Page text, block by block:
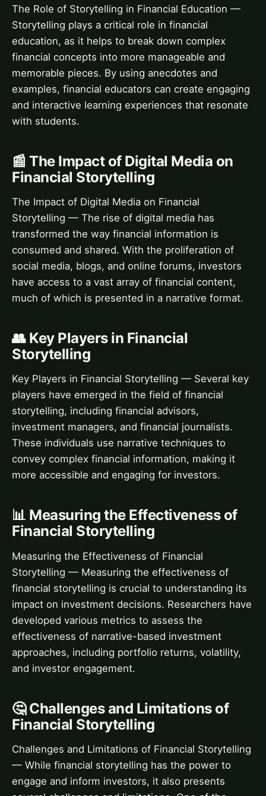
The Role of Storytelling in Financial Education —
Storytelling plays a critical role in financial
education, as it helps to break down complex
financial concepts into more manageable and
memorable pieces. By using anecdotes and
examples, financial educators can create engaging
and interactive learning experiences that resonate
with students.
📰 The Impact of Digital Media on
Financial Storytelling
The Impact of Digital Media on Financial
Storytelling — The rise of digital media has
transformed the way financial information is
consumed and shared. With the proliferation of
social media, blogs, and online forums, investors
have access to a vast array of financial content,
much of which is presented in a narrative format.
👥 Key Players in Financial
Storytelling
Key Players in Financial Storytelling — Several key
players have emerged in the field of financial
storytelling, including financial advisors,
investment managers, and financial journalists.
These individuals use narrative techniques to
convey complex financial information, making it
more accessible and engaging for investors.
📊 Measuring the Effectiveness of
Financial Storytelling
Measuring the Effectiveness of Financial
Storytelling — Measuring the effectiveness of
financial storytelling is crucial to understanding its
impact on investment decisions. Researchers have
developed various metrics to assess the
effectiveness of narrative-based investment
approaches, including portfolio returns, volatility,
and investor engagement.
🤔 Challenges and Limitations of
Financial Storytelling
Challenges and Limitations of Financial Storytelling
— While financial storytelling has the power to
engage and inform investors, it also presents